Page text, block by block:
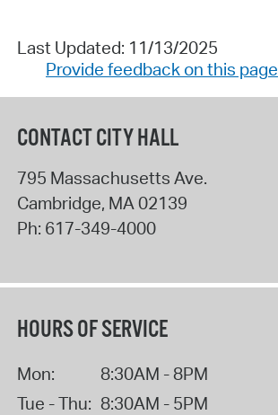
Last Updated: 11/13/2025
Provide feedback on this page
CONTACT CITY HALL
795 Massachusetts Ave.
Cambridge, MA02139
Ph: 617-349-4000
HOURS OF SERVICE
Mon:
8:30AM - 8PM
Tue - Thu: 8:30AM - 5PM